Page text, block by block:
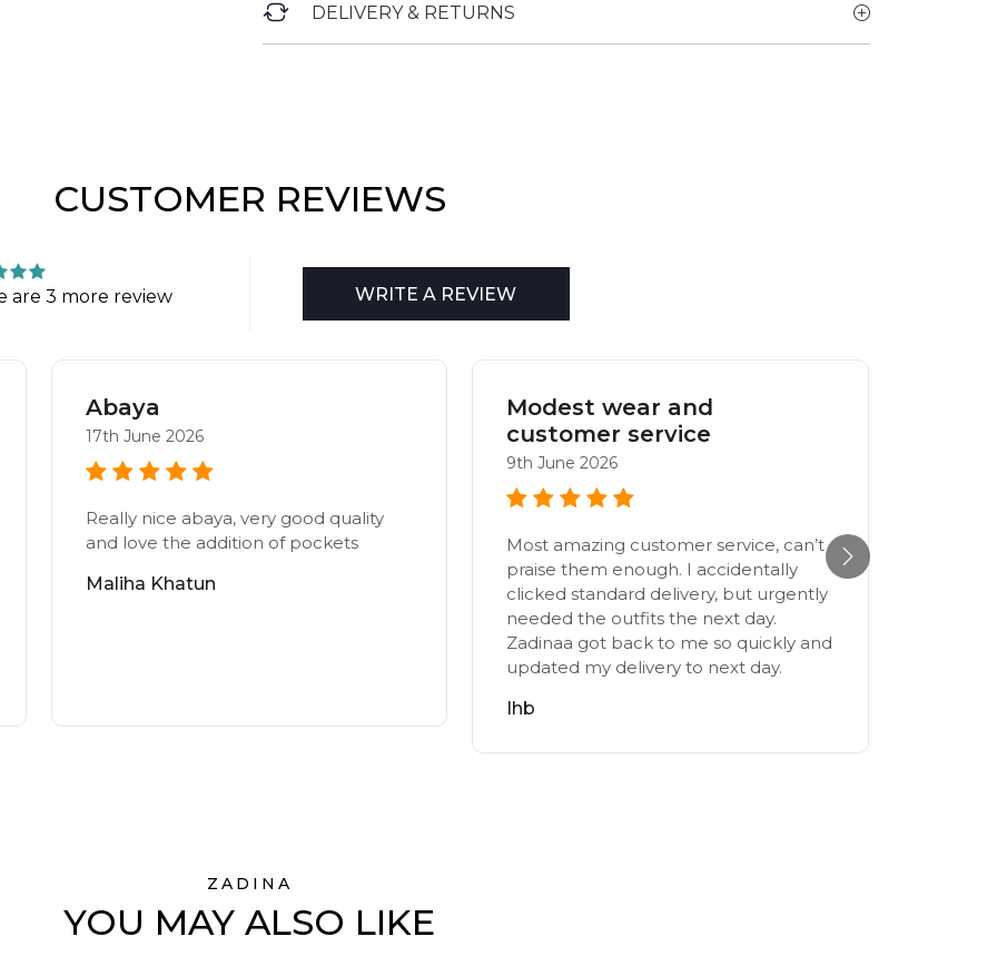
DELIVERY & RETURNS
CUSTOMER REVIEWS
are 3 more review WRITE A REVIEW
Abaya
17th June 2026
Really nice abaya, very good quality
and love the addition of pockets
Maliha Khatun
Modest wear and
customer service
9th June 2026
Most amazing customer service, can’t
praise them enough. I accidentally
clicked standard delivery, but urgently
needed the outfits the next day.
Zadinaa got back to me so quickly and
updated my delivery to next day.
Ihb
ZADINA
YOU MAY ALSO LIKE